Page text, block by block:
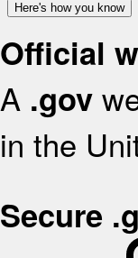
Here's how you know
Official
A .gov
in the
Secure